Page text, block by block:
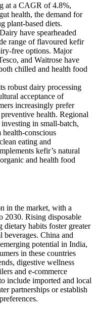
at a CAGR of 4.8%,
health, the demand for
plant-based diets.
have spearheaded
range of flavoured kefir
free options. Major
and Waitrose have
chilled and health food
robust dairy processing
acceptance of
increasingly prefer
health. Regional
in small-batch,
conscious
eating and
kefir’s natural
and health food
in the market, with a
2030. Rising disposable
dietary habits foster greater
China and
potential in India,
in these countries
digestive wellness
and e-commerce
include imported and local
partnerships or establish